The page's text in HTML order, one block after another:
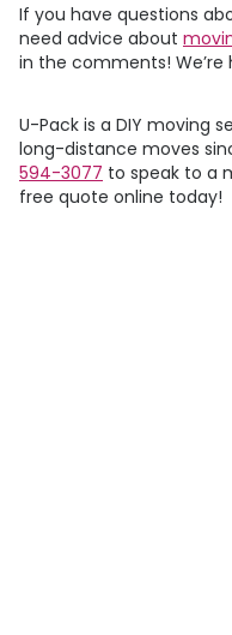
If you have questions
need advice about
in the comments! We’re
U-Pack is a DIY moving
long-distance moves
594-3077 to speak to a
free quote online today!